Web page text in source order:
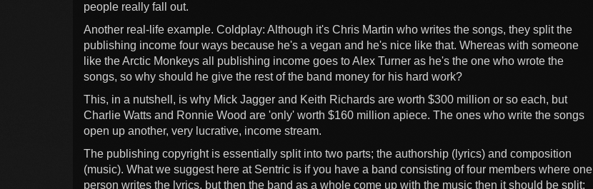
people really fall out.
Another real-life example. Coldplay: Although it's Chris Martin who writes the songs, they split the
publishing income four ways because he's a vegan and he's nice like that. Whereas with someone
like the Arctic Monkeys all publishing income goes to Alex Turner as he's the one who wrote the
songs, so why should he give the rest of the band money for his hard work?
This, in a nutshell, is why Mick Jagger and Keith Richards are worth $300 million or so each, but
Charlie Watts and Ronnie Wood are 'only' worth $160 million apiece. The ones who write the songs
open up another, very lucrative, income stream.
The publishing copyright is essentially split into two parts; the authorship (lyrics) and composition
(music). What we suggest here at Sentric is if you have a band consisting of four members where one
person writes the lyrics, but then the band as a whole come up with the music then it should be split;